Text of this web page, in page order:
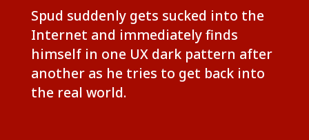
Spud suddenly gets sucked into the
Internet and immediately finds
himself in one UX dark pattern after
another as he tries to get back into
the real world.